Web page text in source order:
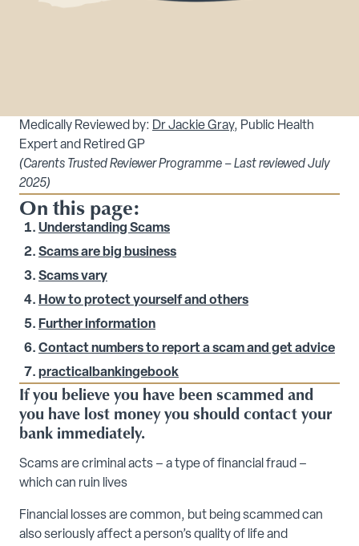
Medically Reviewed by: Dr Jackie Gray, Public Health
Expert and Retired GP
(Carents Trusted Reviewer Programme – Last reviewed July
2025)
On this page:
Understanding Scams
Scams are big business
Scams vary
How to protect yourself and others
Further information
Contact numbers to report a scam and get advice
practicalbankingebook
If you believe you have been scammed and
you have lost money you should contact your
bank immediately.
Scams are criminal acts – a type of financial fraud –
which can ruin lives
Financial losses are common, but being scammed can
also seriously affect a person’s quality of life and